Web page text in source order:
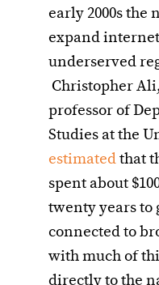
early 2000s the
expand internet
underserved
Christopher
professor of
Studies at the
estimatedthat
spent about
twenty years to
connected to
with much of
directly to the